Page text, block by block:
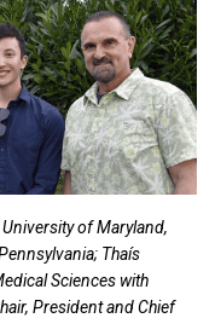
of Maryland,
Thaís
Sciences with
President and Chief